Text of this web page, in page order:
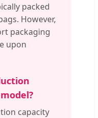
packed
However,
packaging
upon
capacity